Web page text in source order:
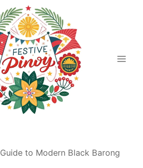
Guide to Modern Black Barong